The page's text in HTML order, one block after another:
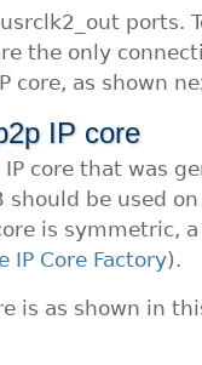
ports.
the only
core, as shown
IP core
core that was
should be used
is symmetric,
Core Factory).
is as shown in